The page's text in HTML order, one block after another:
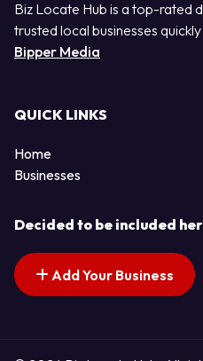
Biz Locate Hub is a top-rated
trusted local businesses
Bipper Media
QUICK LINKS
Home
Businesses
Decided to be included
Add Your Business